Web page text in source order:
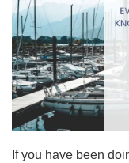
If you have been